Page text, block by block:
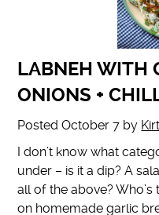
LABNEH WITH
ONIONS +
PostedOctober 7 by
I don’t know what
under – is it a dip? A
all of the above?
on homemade garlic